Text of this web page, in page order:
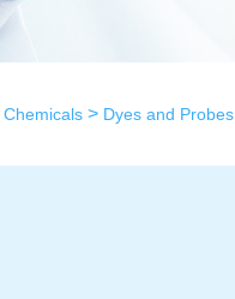
Chemicals> Dyes and Probes